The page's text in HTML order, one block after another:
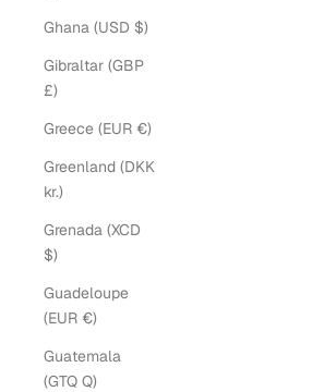
Ghana (USD $)
Gibraltar (GBP
£)
Greece (EUR €)
Greenland (DKK
kr.)
Grenada (XCD
$)
Guadeloupe
(EUR €)
Guatemala
(GTQ Q)